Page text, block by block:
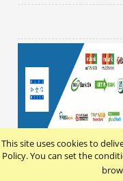
This site uses cookies to
Policy. You can set theview